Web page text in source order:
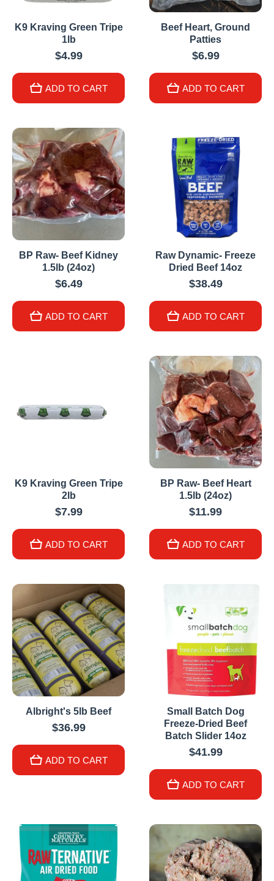
K9 Kraving Green Tripe
1lb
$4.99
ADD TO CART
Beef Heart, Ground
Patties
$6.99
ADD TO CART
BP Raw- Beef Kidney
1.5lb (24oz)
$6.49
ADD TO CART
Raw Dynamic- Freeze
Dried Beef 14oz
$38.49
ADD TO CART
K9 Kraving Green Tripe
2lb
$7.99
ADD TO CART
BP Raw- Beef Heart
1.5lb (24oz)
$11.99
ADD TO CART
Albright's 5lb Beef
$36.99
ADD TO CART
Small Batch Dog
Freeze-Dried Beef
Batch Slider 14oz
$41.99
ADD TO CART